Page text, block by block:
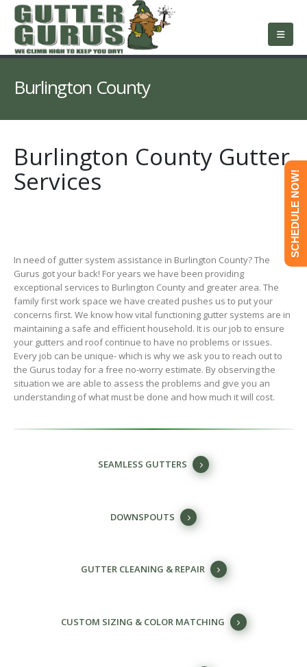
Burlington County
Burlington County Gutter
Services
In need of gutter system assistance in Burlington County? The
Gurus got your back! For years we have been providing
exceptional services to Burlington County and greater area. The
family first work space we have created pushes us to put your
concerns first. We know how vital functioning gutter systems are in
maintaining a safe and efficient household. It is our job to ensure
your gutters and roof continue to have no problems or issues.
Every job can be unique- which is why we ask you to reach out to
the Gurus today for a free no-worry estimate. By observing the
situation we are able to assess the problems and give you an
understanding of what must be done and how much it will cost.
SEAMLESS GUTTERS
DOWNSPOUTS
GUTTER CLEANING & REPAIR
CUSTOM SIZING & COLOR MATCHING
SCHEDULE NOW!